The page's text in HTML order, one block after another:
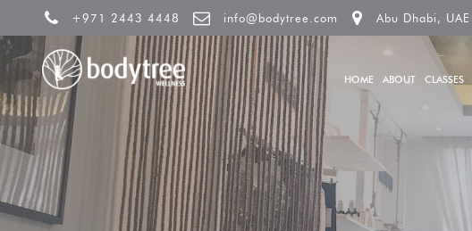
+971 2443 4448 info@bodytree.com Abu Dhabi, UAE
HOME ABOUT CLASSES